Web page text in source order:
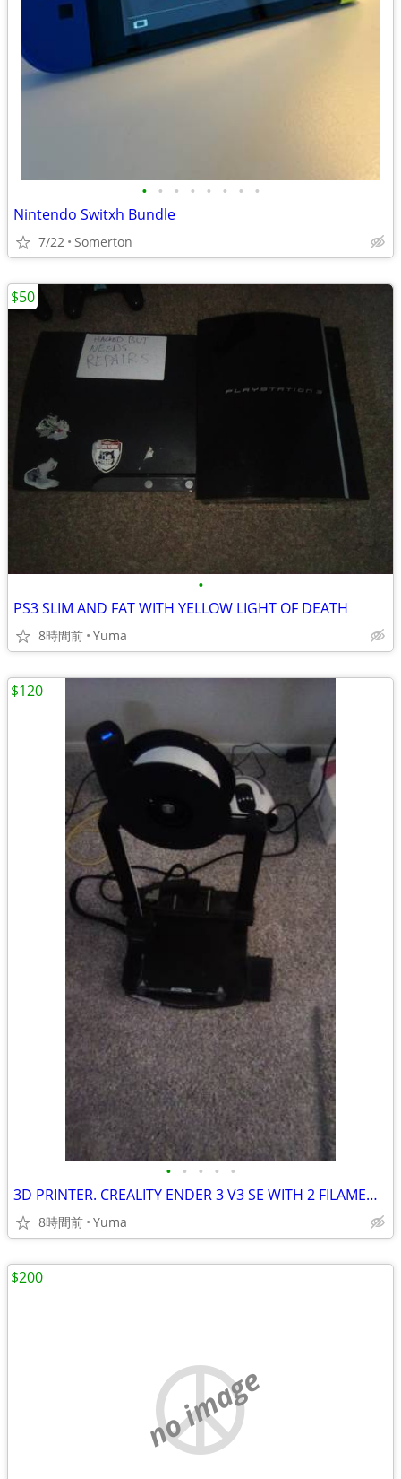
• • • • • • • •
Nintendo Switxh Bundle
7/22 Somerton
•
PS3 SLIM AND FAT WITH YELLOW LIGHT OF DEATH
8時間前 Yuma
$50
• • • • •
3D PRINTER. CREALITY ENDER 3 V3 SE WITH 2 FILAMENT ROLLS
8時間前 Yuma
$120
no image
$200